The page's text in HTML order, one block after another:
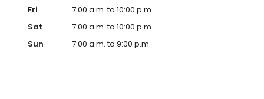
Fri
7:00 a.m. to 10:00 p.m.
Sat
7:00 a.m. to 10:00 p.m.
Sun
7:00 a.m. to 9:00 p.m.